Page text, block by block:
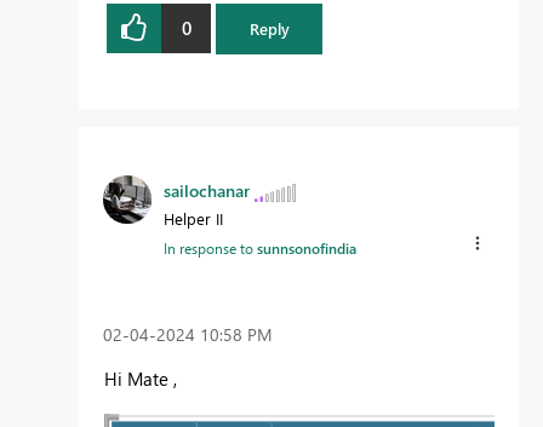
0 Reply
sailochanar
Helper II
In response tosunnsonofindia
‎02-04-2024 10:58 PM
Hi Mate ,